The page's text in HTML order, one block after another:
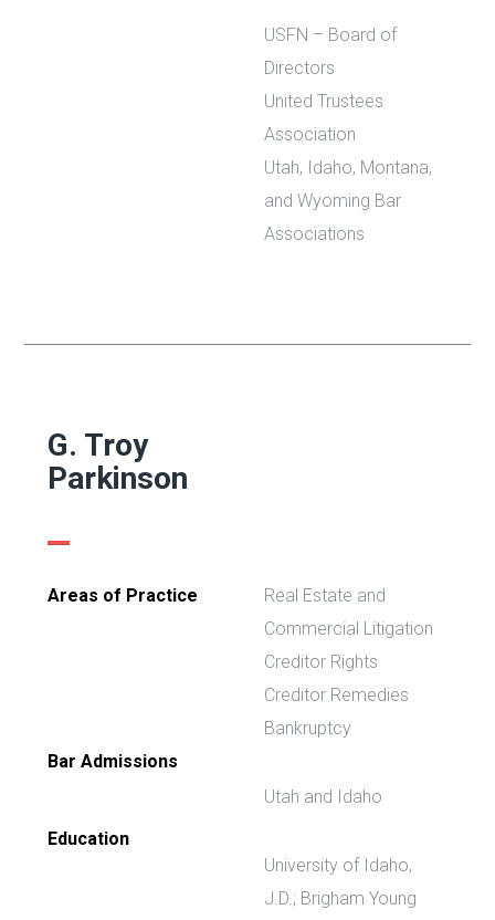
USFN – Board of
Directors
United Trustees
Association
Utah, Idaho, Montana,
and Wyoming Bar
Associations
G. Troy
Parkinson
Areas of Practice
Bar Admissions
Education
Real Estate and
Commercial Litigation
Creditor Rights
Creditor Remedies
Bankruptcy
Utah and Idaho
University of Idaho,
J.D.; Brigham Young